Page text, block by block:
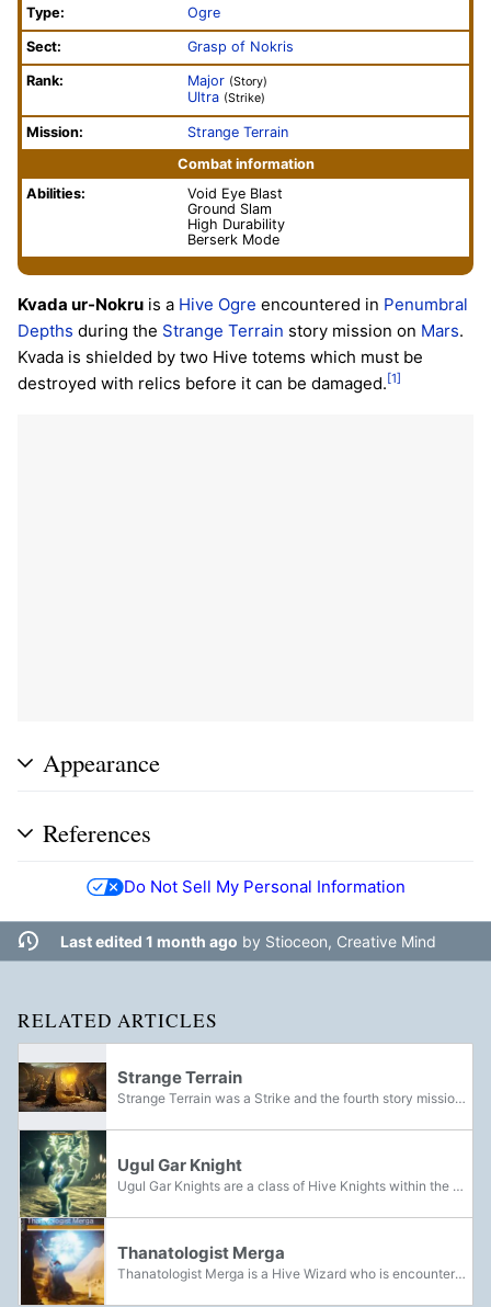
Type: Ogre
Sect: Grasp of Nokris
Rank: Major (Story)
Ultra (Strike)
Mission:
Strange Terrain
Combat information
Abilities:
Void Eye Blast
Ground Slam
High Durability
Berserk Mode
Kvada ur-Nokru is a Hive Ogre encountered in Penumbral
Depths during the Strange Terrain story mission on Mars.
Kvada is shielded by two Hive totems which must be
destroyed with relics before it can be damaged. [1]
Appearance
References
Do Not Sell My Personal Information
Last edited 1 month ago by Stioceon, Creative Mind
RELATED ARTICLES
Strange Terrain
Strange Terrain was a Strike and the fourth story mission of the Warmind expansion. Set in Hellas Basin on Mars, the Guardian was sent to the tunnels under the Hellas Basin to track down and eliminate Xol, but encountered his Herald instead. After...
Ugul Gar Knight
Ugul Gar Knights are a class of Hive Knights within the Grasp of Nokris. Brought back from death by Nokris's powers of necromancy, they give off a green glow and carry Hive Relics that can be used to destroy crystals of condensed Soulfire.
Thanatologist Merga
Thanatologist Merga is a Hive Wizard who is encountered in the Penumbral Depths during the Strange Terrain mission.